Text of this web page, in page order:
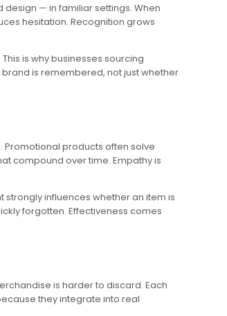
— in familiar settings. When
hesitation. Recognition grows
is why businesses sourcing
is remembered, not just whether
products often solve
compound over time. Empathy is
influences whether an item is
forgotten. Effectiveness comes
is harder to discard. Each
they integrate into real